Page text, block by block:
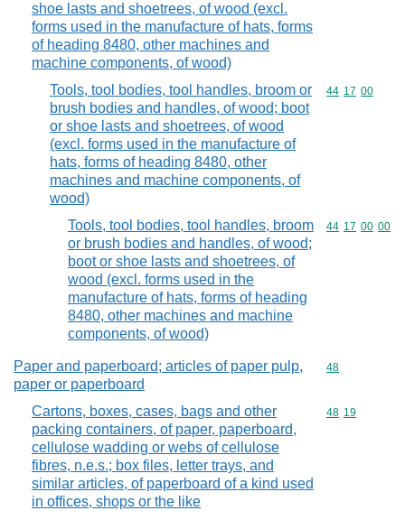
shoe lasts and shoetrees, of wood (excl.
forms used in the manufacture of hats, forms
of heading 8480, other machines and
machine components, of wood)
Tools, tool bodies, tool handles, broom or
brush bodies and handles, of wood; boot
or shoe lasts and shoetrees, of wood
(excl. forms used in the manufacture of
hats, forms of heading 8480, other
machines and machine components, of
wood)
Commodity
44 17 00
Tools, tool bodies, tool handles, broom
or brush bodies and handles, of wood;
boot or shoe lasts and shoetrees, of
wood (excl. forms used in the
manufacture of hats, forms of heading
8480, other machines and machine
components, of wood)
Commodity
44 17 00 00
Paper and paperboard; articles of paper pulp,
paper or paperboard
Commodity
48
Cartons, boxes, cases, bags and other
packing containers, of paper, paperboard,
cellulose wadding or webs of cellulose
fibres, n.e.s.; box files, letter trays, and
similar articles, of paperboard of a kind used
in offices, shops or the like
Commodity
48 19